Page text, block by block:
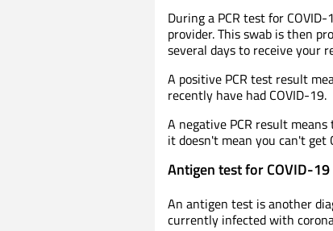
During a PCR test for
provider. This swab is then
several days to receive your
A positive PCR test result
recently have had COVID-19.
A negative PCR result
it doesn't mean you can't get
Antigen test for COVID-19
An antigen test is another
currently infected with